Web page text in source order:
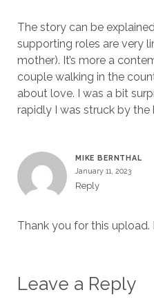
The story can be
supporting roles are very
mother). It’s more a
couple walking in the
about love. I was a bit
rapidly I was struck by
MIKE BERNTHAL
January 11, 2023
Reply
Thank you for this upload.
Leave a Reply